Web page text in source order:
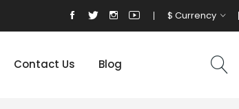
$ Currency
Contact Us Blog